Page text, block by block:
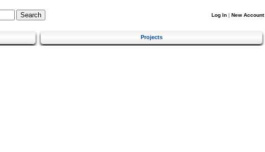
Log In | New Account
Projects